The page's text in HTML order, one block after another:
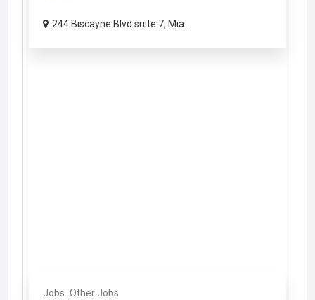
244 Biscayne Blvd suite 7, Mia...
Jobs Other Jobs